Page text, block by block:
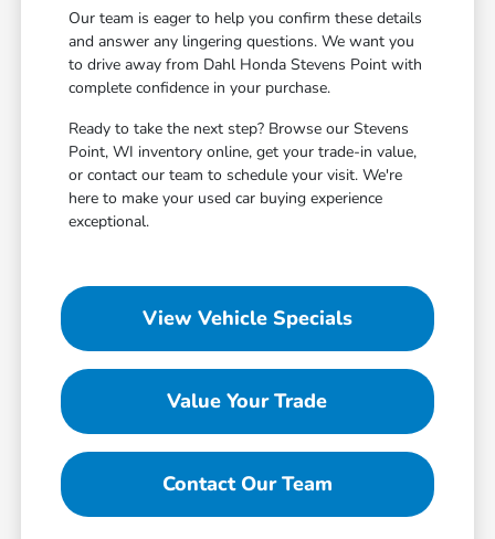
Our team is eager to help you confirm these details
and answer any lingering questions. We want you
to drive away from Dahl Honda Stevens Point with
complete confidence in your purchase.
Ready to take the next step? Browse our Stevens
Point, WI inventory online, get your trade-in value,
or contact our team to schedule your visit. We're
here to make your used car buying experience
exceptional.
View Vehicle Specials
Value Your Trade
Contact Our Team